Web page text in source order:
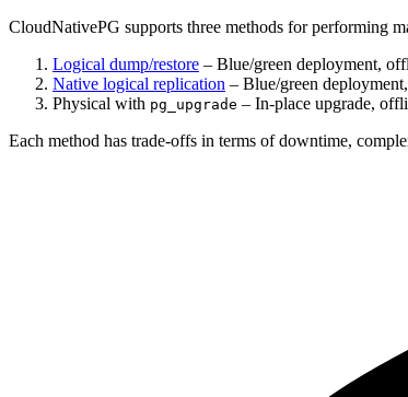
CloudNativePG supports three methods for performing
Logical dump/restore – Blue/green deployment,
Native logical replication – Blue/green
Physical with pg_upgrade – In-place upgrade,
Each method has trade-offs in terms of downtime,